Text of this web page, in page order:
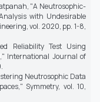
"A Neutrosophic-
with Undesirable
vol. 2020, pp. 1-8,
Reliability Test Using
International Journal of
Neutrosophic Data
Symmetry, vol. 10,